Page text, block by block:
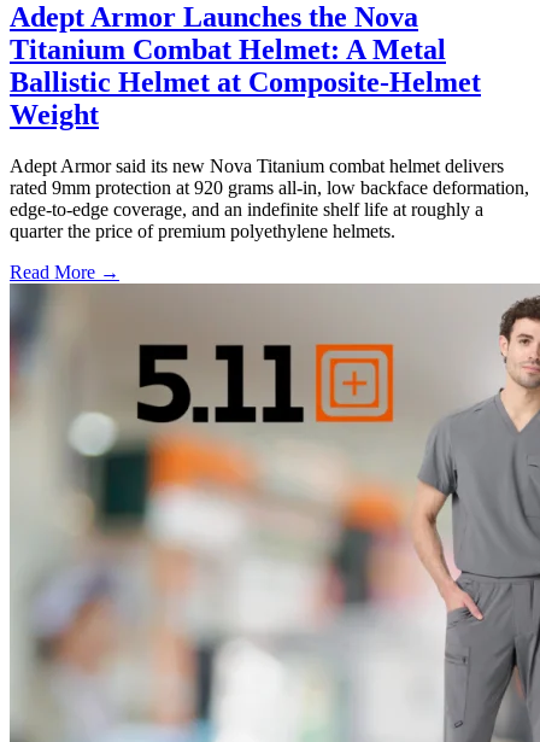
Adept Armor Launches the Nova
Titanium Combat Helmet: A Metal
Ballistic Helmet at Composite-Helmet
Weight
Adept Armor said its new Nova Titanium combat helmet delivers
rated 9mm protection at 920 grams all-in, low backface deformation,
edge-to-edge coverage, and an indefinite shelf life at roughly a
quarter the price of premium polyethylene helmets.
Read More →